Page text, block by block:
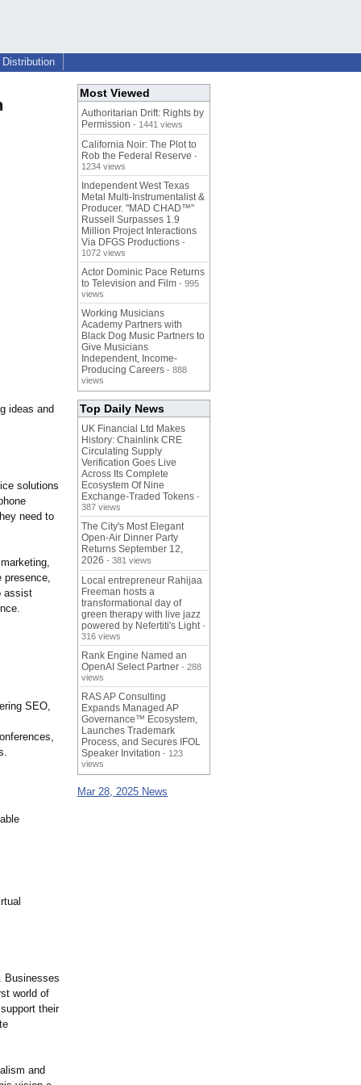
Distribution
ideas and
solutions
need to
presence,
assist
SEO,
Businesses
world of
their
and
Most Viewed
Authoritarian Drift: Rights by
Permission - 1441 views
California Noir: The Plot to
Rob the Federal Reserve -
1234 views
Independent West Texas
Metal Multi-Instrumentalist &
Producer. "MAD CHAD™"
Russell Surpasses 1.9
Million Project Interactions
Via DFGS Productions -
1072 views
Actor Dominic Pace Returns
to Television and Film - 995
views
Working Musicians
Academy Partners with
Black Dog Music Partners to
Give Musicians
Independent, Income-
Producing Careers - 888
views
Top Daily News
UK Financial Ltd Makes
History: Chainlink CRE
Circulating Supply
Verification Goes Live
Across Its Complete
Ecosystem Of Nine
Exchange-Traded Tokens -
387 views
The City's Most Elegant
Open-Air Dinner Party
Returns September 12,
2026 - 381 views
Local entrepreneur Rahijaa
Freeman hosts a
transformational day of
green therapy with live jazz
powered by Nefertiti's Light -
316 views
Rank Engine Named an
OpenAI Select Partner - 288
views
RAS AP Consulting
Expands Managed AP
Governance™ Ecosystem,
Launches Trademark
Process, and Secures IFOL
Speaker Invitation - 123
views
Mar 28, 2025 News